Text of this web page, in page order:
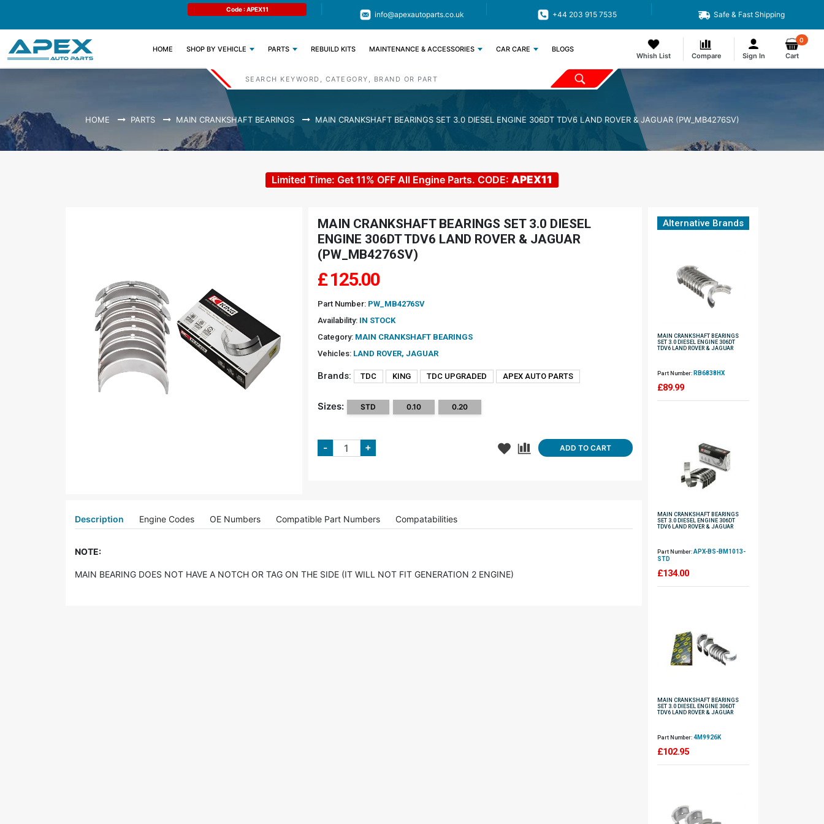
Code : APEX11
Limited Time: Get 11% OFF All Engine
Parts
info@apexautoparts.co.uk +44 203 915 7535 Safe & Fast Shipping
HOME (CURRENT)
SHOP BY VEHICLE PARTS REBUILD KITS MAINTENANCE & ACCESSORIES CAR CARE BLOGS
Whish List Compare Sign In
0
Cart
HOME PARTS MAIN CRANKSHAFT BEARINGS MAIN CRANKSHAFT BEARINGS SET 3.0 DIESEL ENGINE 306DT TDV6 LAND ROVER & JAGUAR (PW_MB4276SV)
Limited Time: Get 11% OFF All Engine Parts. CODE: APEX11
MAIN CRANKSHAFT BEARINGS SET 3.0 DIESEL
ENGINE 306DT TDV6 LAND ROVER & JAGUAR
(PW_MB4276SV)
£ 125.00
Part Number: PW_MB4276SV
Availability: IN STOCK
Category: MAIN CRANKSHAFT BEARINGS
Vehicles: LAND ROVER, JAGUAR
Brands: TDC KING TDC UPGRADED APEX AUTO PARTS
Sizes: STD 0.10 0.20
+
- ADD TO CART
Description Engine Codes OE Numbers Compatible Part Numbers Compatabilities
NOTE:
MAIN BEARING DOES NOT HAVE A NOTCH OR TAG ON THE SIDE (IT WILL NOT FIT GENERATION 2 ENGINE)
Alternative Brands
MAIN CRANKSHAFT BEARINGS
SET 3.0 DIESEL ENGINE 306DT
TDV6 LAND ROVER & JAGUAR
Part Number: RB6838HX
£89.99
MAIN CRANKSHAFT BEARINGS
SET 3.0 DIESEL ENGINE 306DT
TDV6 LAND ROVER & JAGUAR
Part Number:APX-BS-BM1013-
STD
£134.00
MAIN CRANKSHAFT BEARINGS
SET 3.0 DIESEL ENGINE 306DT
TDV6 LAND ROVER & JAGUAR
Part Number: 4M9926K
£102.95